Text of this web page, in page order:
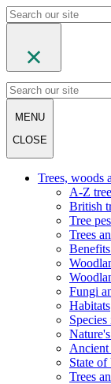
MENU
CLOSE
Trees, woods
A-Z
British
Tree
Trees
Fungi
Habitats
State
Trees